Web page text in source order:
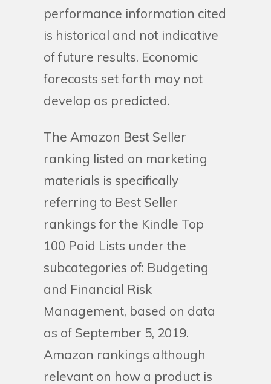
performance information cited
is historical and not indicative
of future results. Economic
forecasts set forth may not
develop as predicted.
The Amazon Best Seller
ranking listed on marketing
materials is specifically
referring to Best Seller
rankings for the Kindle Top
100 Paid Lists under the
subcategories of: Budgeting
and Financial Risk
Management, based on data
as of September 5, 2019.
Amazon rankings although
relevant on how a product is